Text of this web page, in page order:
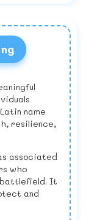
name
resilience,
associated
who
battlefield. It
and